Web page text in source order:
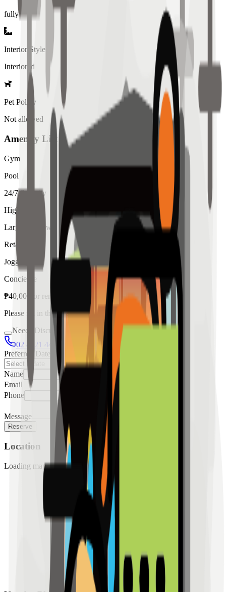
fully
Interior Style
Interiored
Pet Policy
Not allowed
Amenity List
Gym
Pool
24/7 Security
High Ceiling
Large Windows
Retail
Jogging
Concierge
₱40,000 for rent
Please fill in the details below to make a reservation
Needs Discussion
02 8421 4458
0954 349 8042
Preferred Date
Name
Email
Phone
Message
Reserve
Location
Loading map...